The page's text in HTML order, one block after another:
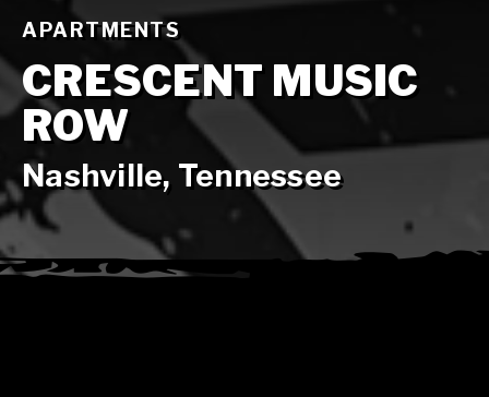
APARTMENTS
CRESCENT MUSIC
ROW
Nashville, Tennessee